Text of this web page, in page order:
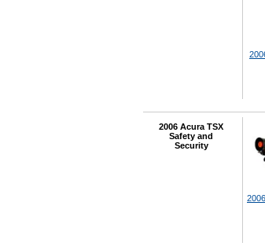
2006 Acura TSX
Safety and
Security